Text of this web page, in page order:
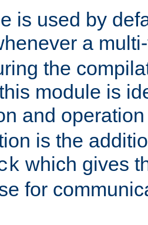
is used by
a
the
module is
and
is the
which gives
for